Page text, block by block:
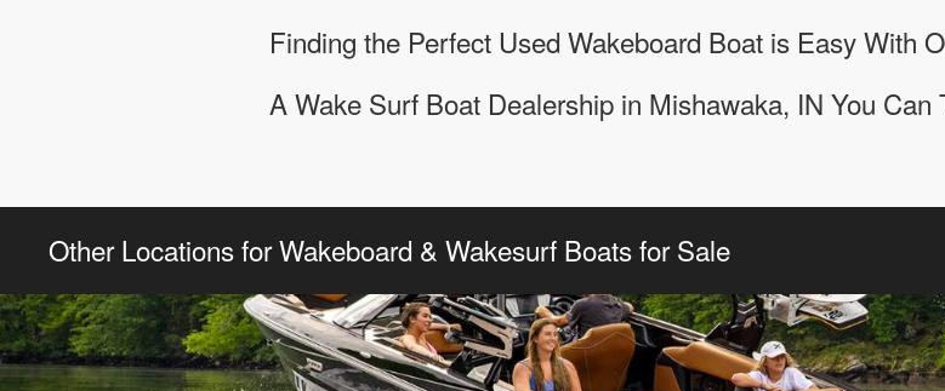
Finding the Perfect Used Wakeboard Boat is Easy With
A Wake Surf Boat Dealership in Mishawaka, IN You Can
Other Locations for Wakeboard & Wakesurf Boats for Sale